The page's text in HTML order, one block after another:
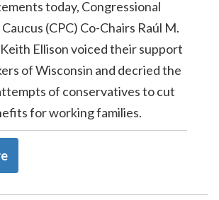
today, Congressional
(CPC) Co-Chairs Raúl M.
Ellison voiced their support
of Wisconsin and decried the
of conservatives to cut
for working families.